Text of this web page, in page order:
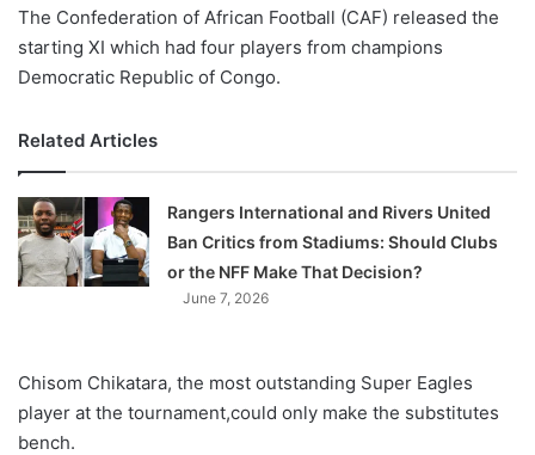
The Confederation of African Football (CAF) released the
starting XI which had four players from champions
Democratic Republic of Congo.
Related Articles
Rangers International and Rivers United
Ban Critics from Stadiums: Should Clubs
or the NFF Make That Decision?
June 7, 2026
Chisom Chikatara, the most outstanding Super Eagles
player at the tournament,could only make the substitutes
bench.